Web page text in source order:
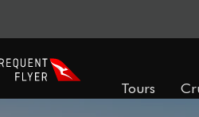
Tours